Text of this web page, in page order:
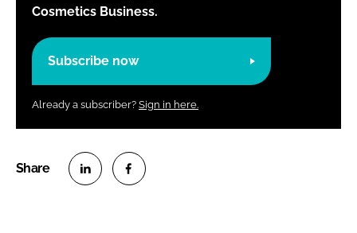
Cosmetics Business.
Subscribe now
Already a subscriber? Sign in here.